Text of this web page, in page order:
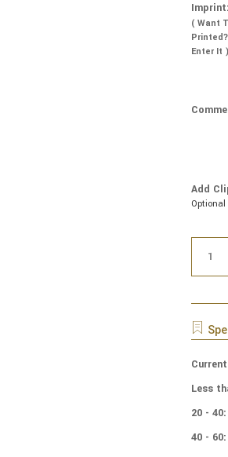
Imprint:
( Want
Enter It )
Add
Optional
Stock:
Less
20 - 40:
40 - 60: